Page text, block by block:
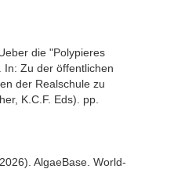
die "Polypieres
In: Zu der öffentlichen
der Realschule zu
K.C.F. Eds). pp.
AlgaeBase. World-